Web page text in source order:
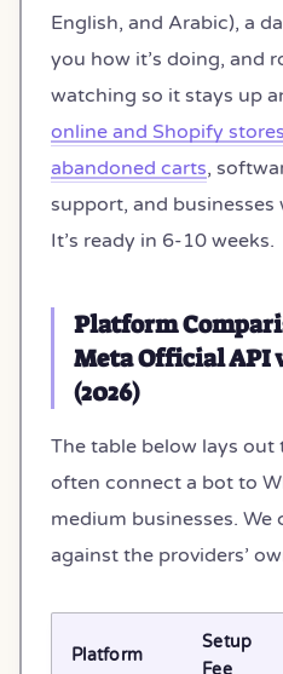
English, and Arabic), a
you how it’s doing, and
watching so it stays up
online and Shopify
abandoned carts,
support, and
It’s ready in 6-10 weeks.
Platform
Meta Official API
(2026)
The table below lays
often connect a bot to
medium businesses. We
against the providers’
Platform
Setup